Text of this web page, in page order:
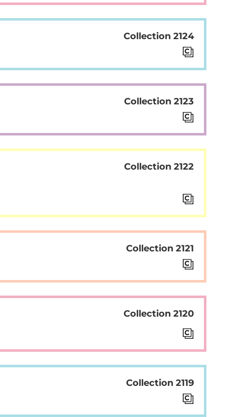
Collection 2124
Collection 2123
Collection 2122
Collection 2121
Collection 2120
Collection 2119